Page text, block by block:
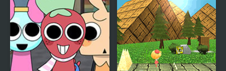
Weekend
the House